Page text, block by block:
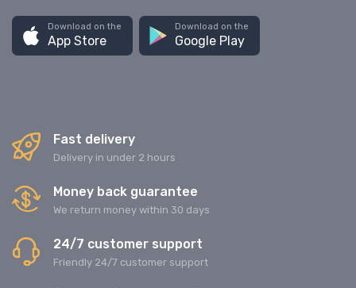
Download on the
App Store
Download on the
Google Play
Fast delivery
Delivery in under 2 hours
Money back guarantee
We return money within 30 days
24/7 customer support
Friendly 24/7 customer support